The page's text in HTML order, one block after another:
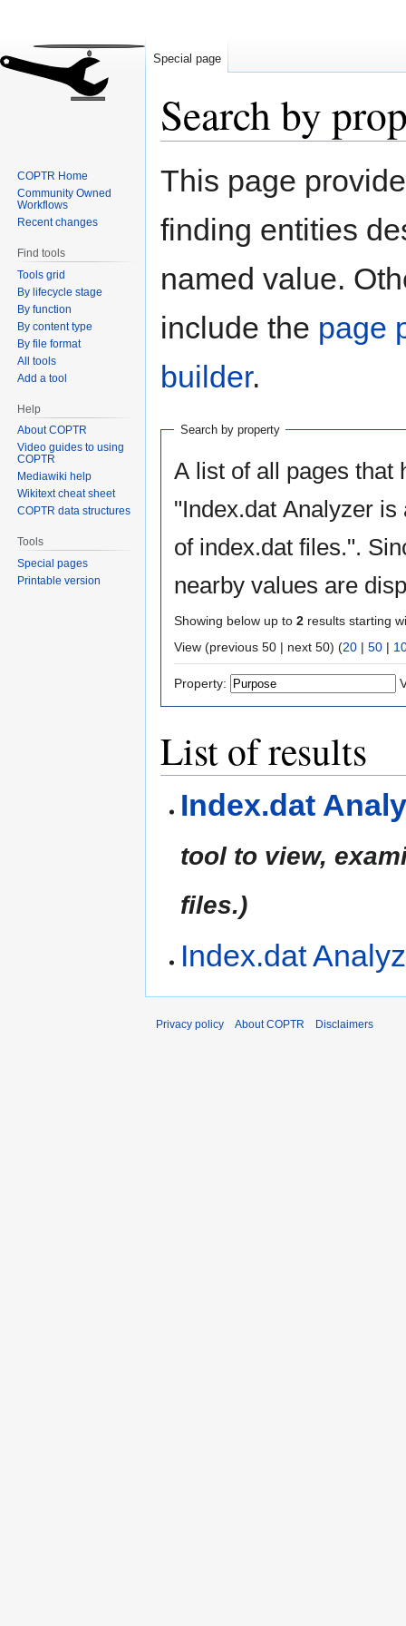
Search by
Jump
Jump
This page
finding entities
named value.
include the page
builder.
Search by property
A list of all pages that
"Index.dat Analyzer is a tool to view,
of index.dat files.".
nearby values are
Showing below up to 2 results starting
View (previous 50 | next 50) (20 | 50 |
Property:
List of results
Index.dat
tool to view,
files.)
Index.dat
Special page
COPTR Home
Community Owned
Workflows
Recent changes
Find tools
Tools grid
By lifecycle stage
By function
By content type
By file format
All tools
Add a tool
Help
About COPTR
Video guides to using
COPTR
Mediawiki help
Wikitext cheat sheet
COPTR data structures
Tools
Special pages
Printable version
Privacy policy About COPTR Disclaimers